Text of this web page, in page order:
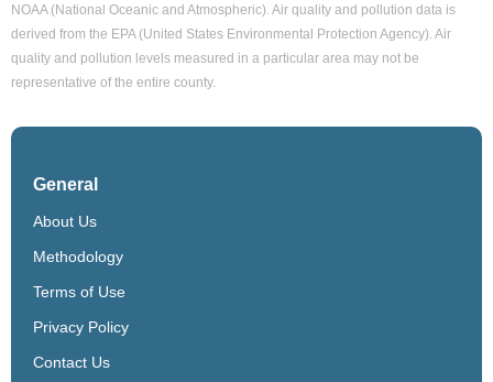
NOAA (National Oceanic and Atmospheric). Air quality and pollution data is
derived from the EPA (United States Environmental Protection Agency). Air
quality and pollution levels measured in a particular area may not be
representative of the entire county.
General
About Us
Methodology
Terms of Use
Privacy Policy
Contact Us